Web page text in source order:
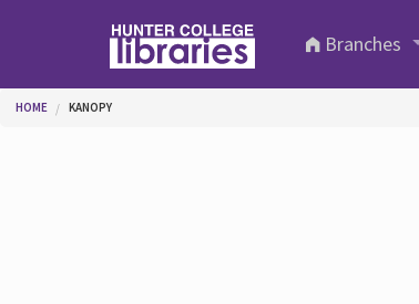
Branches
You are here
HOME KANOPY